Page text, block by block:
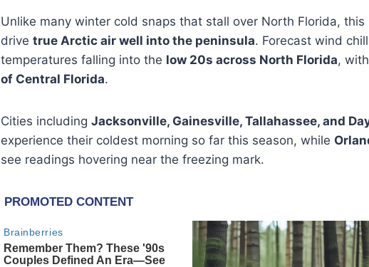
Unlike many winter cold snaps that stall over North Florida,
drive true Arctic air well into the peninsula. Forecast wind
temperatures falling into the low 20s across North Florida, with
of Central Florida.
Cities including Jacksonville, Gainesville, Tallahassee, and
experience their coldest morning so far this season, while
see readings hovering near the freezing mark.